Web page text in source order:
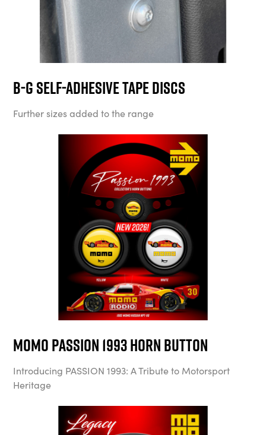
B-G Self-Adhesive Tape Discs
Further sizes added to the range
MOMO Passion 1993 Horn Button
Introducing PASSION 1993: A Tribute to Motorsport
Heritage